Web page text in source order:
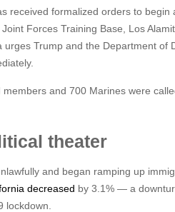
received formalized orders to
Forces Training Base, Los
Trump and the Department of
and 700 Marines were
theater
and began ramping up
decreased by 3.1% — a
lockdown.